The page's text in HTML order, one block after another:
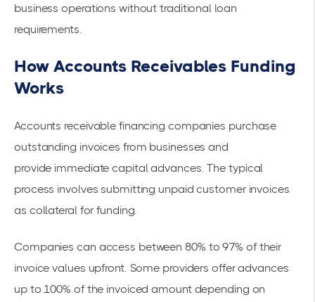
business operations without traditional loan
requirements.
How Accounts Receivables Funding
Works
Accounts receivable financing companies purchase
outstanding invoices from businesses and
provide immediate capital advances. The typical
process involves submitting unpaid customer invoices
as collateral for funding.
Companies can access between 80% to 97% of their
invoice values upfront. Some providers offer advances
up to 100% of the invoiced amount depending on